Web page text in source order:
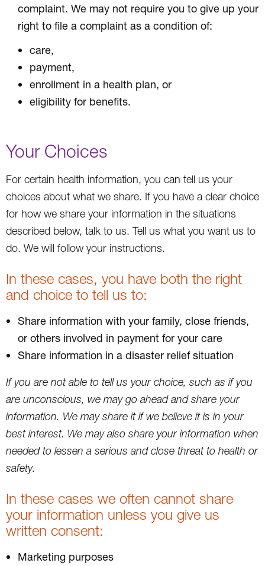
complaint. We may not require you to give up your
right to file a complaint as a condition of:
care,
payment,
enrollment in a health plan, or
eligibility for benefits.
Your Choices
For certain health information, you can tell us your
choices about what we share. If you have a clear choice
for how we share your information in the situations
described below, talk to us. Tell us what you want us to
do. We will follow your instructions.
In these cases, you have both the right
and choice to tell us to:
Share information with your family, close friends,
or others involved in payment for your care
Share information in a disaster relief situation
If you are not able to tell us your choice, such as if you
are unconscious, we may go ahead and share your
information. We may share it if we believe it is in your
best interest. We may also share your information when
needed to lessen a serious and close threat to health or
safety.
In these cases we often cannot share
your information unless you give us
written consent:
Marketing purposes